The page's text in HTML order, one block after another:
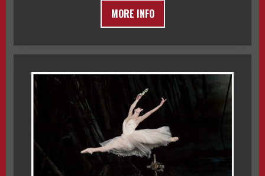
MORE INFO